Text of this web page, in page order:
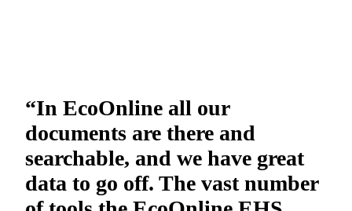
“In EcoOnline all our
documents are there and
searchable, and we have great
data to go off. The vast number